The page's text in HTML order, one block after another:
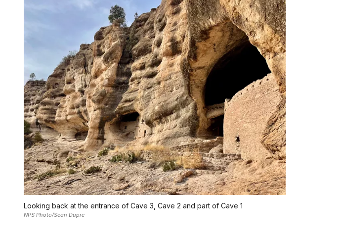
Looking back at the entrance of Cave 3, Cave 2 and part of Cave 1
NPS Photo/Sean Dupre